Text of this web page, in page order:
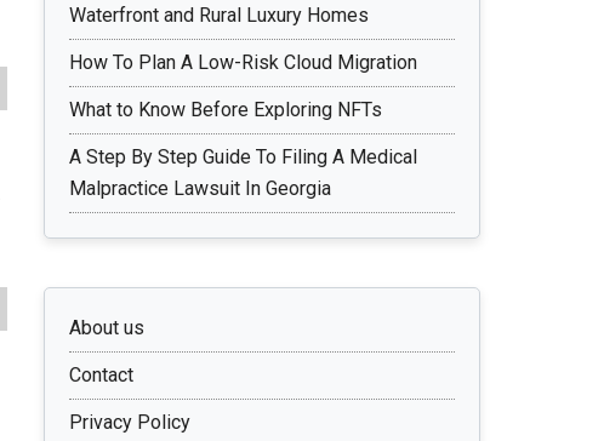
Waterfront and Rural Luxury Homes
How To Plan A Low-Risk Cloud Migration
What to Know Before Exploring NFTs
A Step By Step Guide To Filing A Medical
Malpractice Lawsuit In Georgia
About us
Contact
Privacy Policy